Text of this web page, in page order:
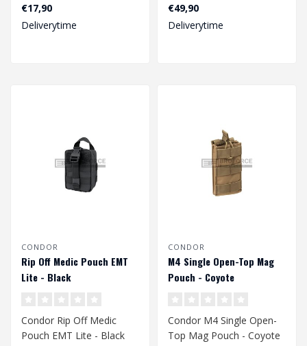
€17,90
Deliverytime
€49,90
Deliverytime
CONDOR
Rip Off Medic Pouch EMT
Lite - Black
Condor Rip Off Medic
Pouch EMT Lite - Black
CONDOR
M4 Single Open-Top Mag
Pouch - Coyote
Condor M4 Single Open-
Top Mag Pouch - Coyote